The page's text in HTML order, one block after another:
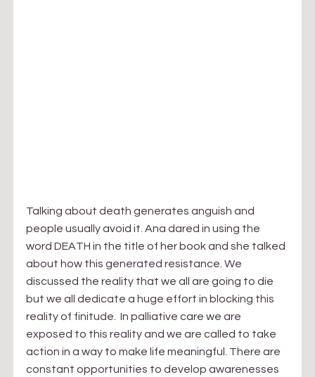
Talking about death generates anguish and
people usually avoid it. Ana dared in using the
word DEATH in the title of her book and she talked
about how this generated resistance. We
discussed the reality that we all are going to die
but we all dedicate a huge effort in blocking this
reality of finitude.  In palliative care we are
exposed to this reality and we are called to take
action in a way to make life meaningful. There are
constant opportunities to develop awarenesses